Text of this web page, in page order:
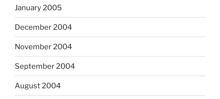
January 2005
December 2004
November 2004
September 2004
August 2004